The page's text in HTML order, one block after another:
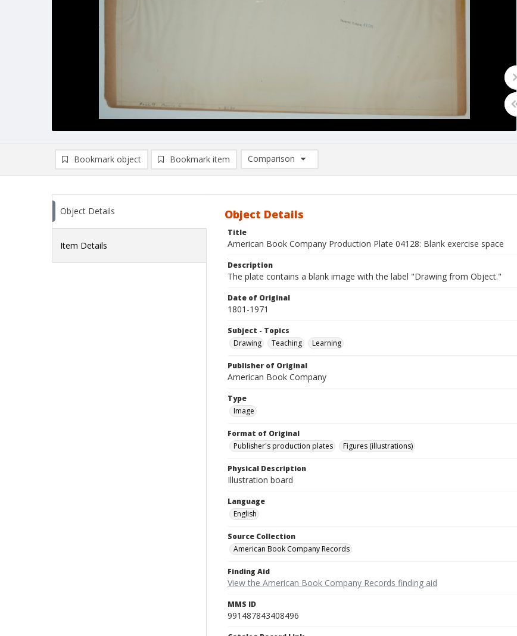
Bookmark object Bookmark item
Comparison
Comparison List: (0/2)
Object Details
Item Details
Object Details
Title
American Book Company Production Plate 04128: Blank exercise space
Description
The plate contains a blank image with the label "Drawing from Object."
Date of Original
1801-1971
Subject - Topics
Drawing
Teaching Learning
Publisher of Original
American Book Company
Type
Image
Format of Original
Publisher's production plates
Figures (illustrations)
Physical Description
Illustration board
Language
English
Source Collection
American Book Company Records
Finding Aid
View the American Book Company Records finding aid
MMS ID
991487843408496